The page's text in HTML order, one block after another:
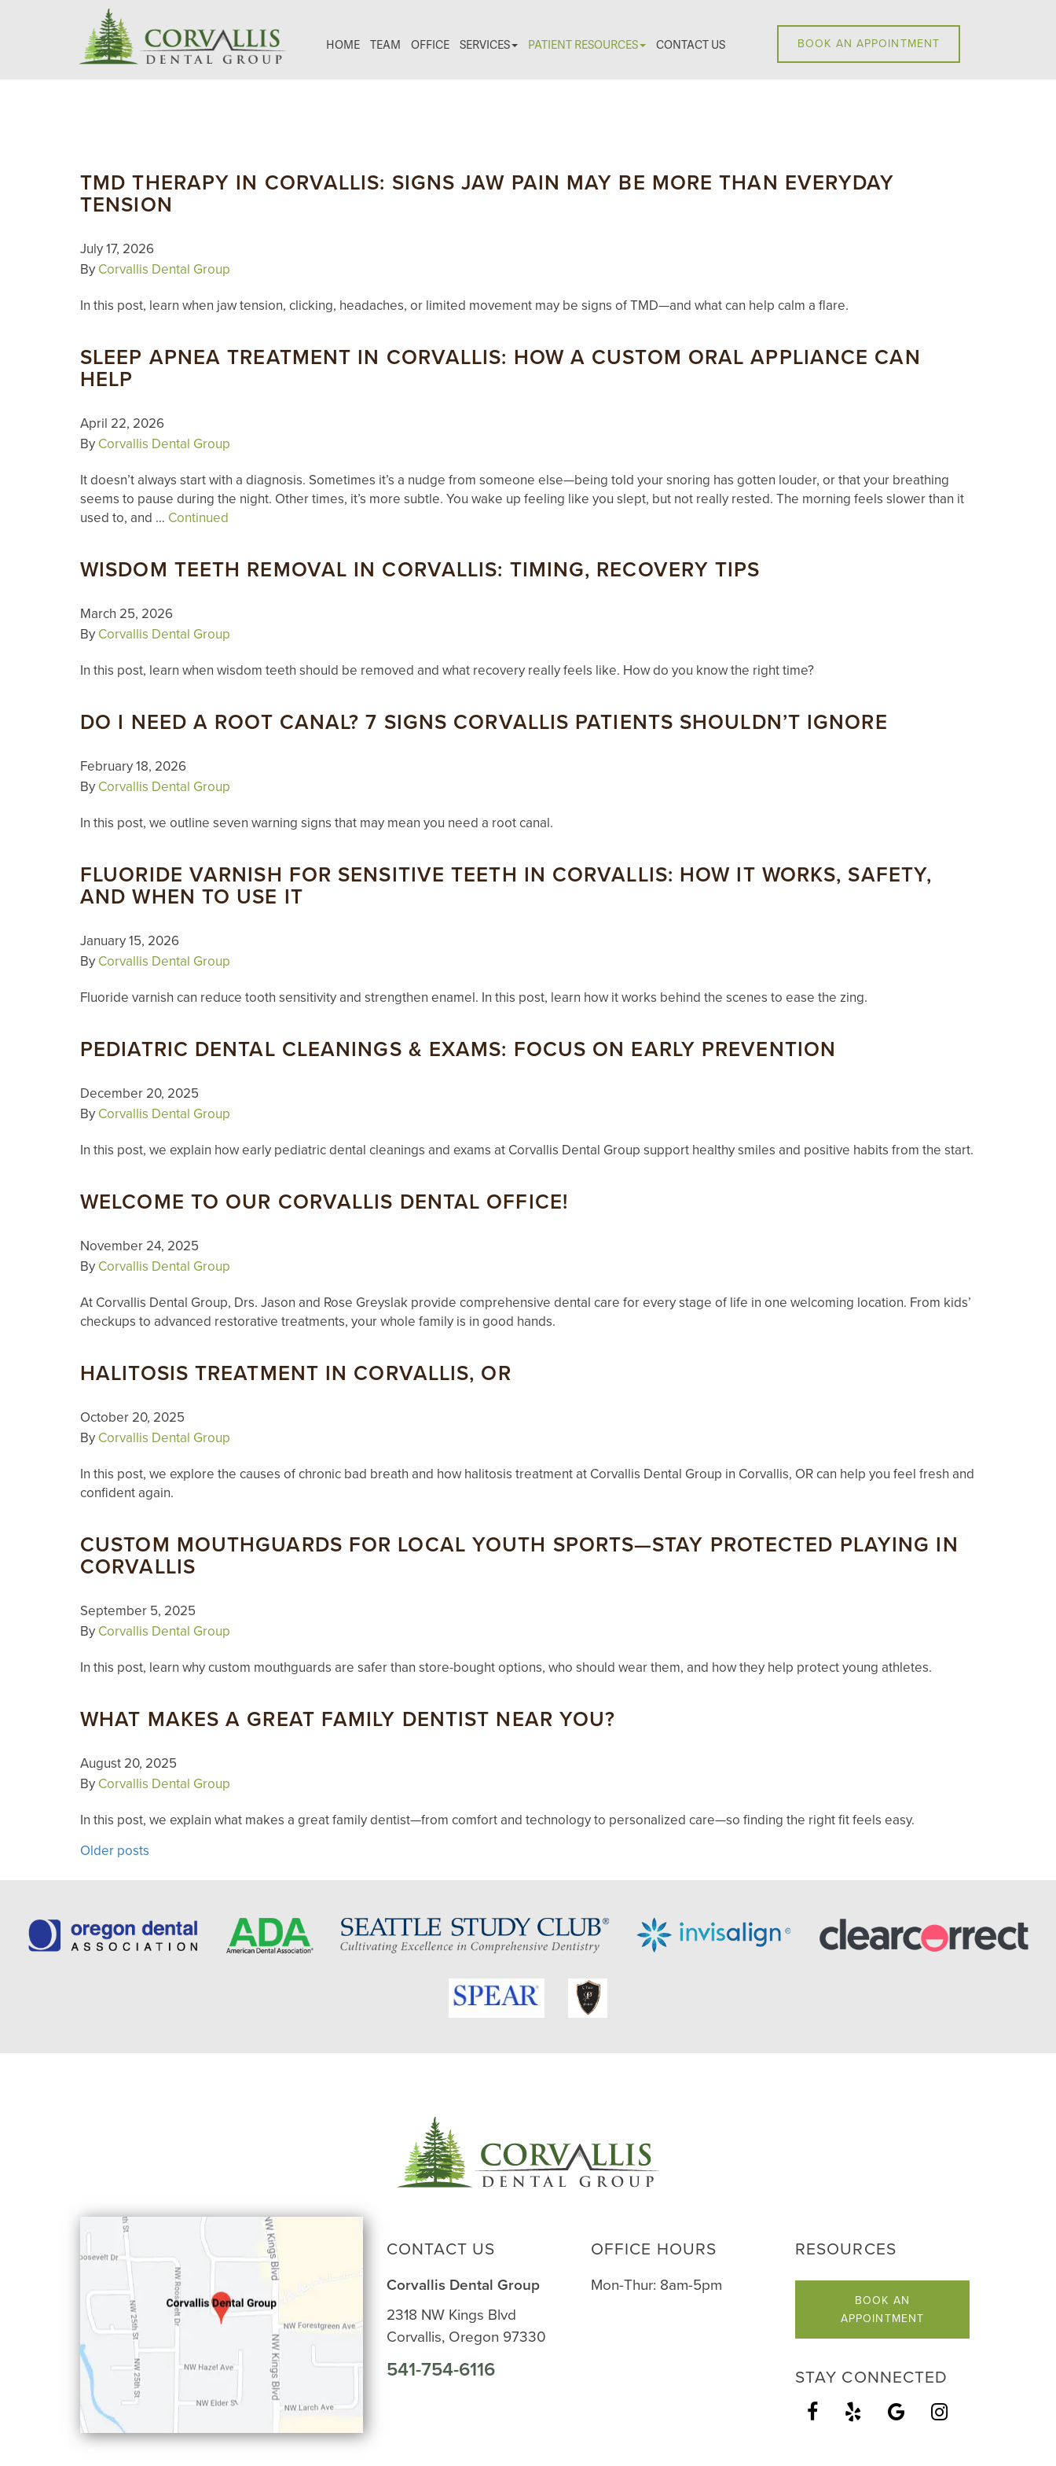
BOOK AN APPOINTMENT
HOME TEAM OFFICE SERVICES PATIENT RESOURCES CONTACT US
TMD THERAPY IN CORVALLIS: SIGNS JAW PAIN MAY BE MORE THAN EVERYDAY
TENSION
July 17, 2026
By Corvallis Dental Group
In this post, learn when jaw tension, clicking, headaches, or limited movement may be signs of TMD—and what can help calm a flare.
SLEEP APNEA TREATMENT IN CORVALLIS: HOW A CUSTOM ORAL APPLIANCE CAN
HELP
April 22, 2026
By Corvallis Dental Group
It doesn’t always start with a diagnosis. Sometimes it’s a nudge from someone else—being told your snoring has gotten louder, or that your breathing
seems to pause during the night. Other times, it’s more subtle. You wake up feeling like you slept, but not really rested. The morning feels slower than it
used to, and … Continued
WISDOM TEETH REMOVAL IN CORVALLIS: TIMING, RECOVERY TIPS
March 25, 2026
By Corvallis Dental Group
In this post, learn when wisdom teeth should be removed and what recovery really feels like. How do you know the right time?
DO I NEED A ROOT CANAL? 7 SIGNS CORVALLIS PATIENTS SHOULDN’T IGNORE
February 18, 2026
By Corvallis Dental Group
In this post, we outline seven warning signs that may mean you need a root canal.
FLUORIDE VARNISH FOR SENSITIVE TEETH IN CORVALLIS: HOW IT WORKS, SAFETY,
AND WHEN TO USE IT
January 15, 2026
By Corvallis Dental Group
Fluoride varnish can reduce tooth sensitivity and strengthen enamel. In this post, learn how it works behind the scenes to ease the zing.
PEDIATRIC DENTAL CLEANINGS & EXAMS: FOCUS ON EARLY PREVENTION
December 20, 2025
By Corvallis Dental Group
In this post, we explain how early pediatric dental cleanings and exams at Corvallis Dental Group support healthy smiles and positive habits from the start.
WELCOME TO OUR CORVALLIS DENTAL OFFICE!
November 24, 2025
By Corvallis Dental Group
At Corvallis Dental Group, Drs. Jason and Rose Greyslak provide comprehensive dental care for every stage of life in one welcoming location. From kids’
checkups to advanced restorative treatments, your whole family is in good hands.
HALITOSIS TREATMENT IN CORVALLIS, OR
October 20, 2025
By Corvallis Dental Group
In this post, we explore the causes of chronic bad breath and how halitosis treatment at Corvallis Dental Group in Corvallis, OR can help you feel fresh and
confident again.
CUSTOM MOUTHGUARDS FOR LOCAL YOUTH SPORTS—STAY PROTECTED PLAYING IN
CORVALLIS
September 5, 2025
By Corvallis Dental Group
In this post, learn why custom mouthguards are safer than store-bought options, who should wear them, and how they help protect young athletes.
WHAT MAKES A GREAT FAMILY DENTIST NEAR YOU?
August 20, 2025
By Corvallis Dental Group
In this post, we explain what makes a great family dentist—from comfort and technology to personalized care—so finding the right fit feels easy.
POSTS
Older posts
CONTACT US
Corvallis Dental Group
2318 NW Kings Blvd
Corvallis, Oregon 97330
541-754-6116
OFFICE HOURS
Mon-Thur: 8am-5pm
RESOURCES
BOOK AN
APPOINTMENT
STAY CONNECTED